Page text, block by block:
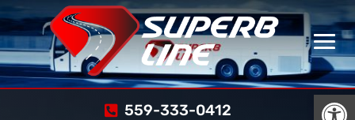
559-333-0412